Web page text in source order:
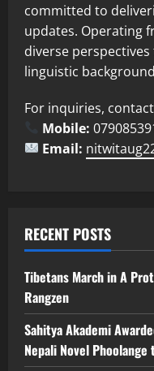
committed to
updates. Operating
diverse
linguistic
For inquiries,
Mobile:
Email:
RECENT POSTS
Tibetans March in A
Rangzen
Sahitya Akademi
Nepali Novel